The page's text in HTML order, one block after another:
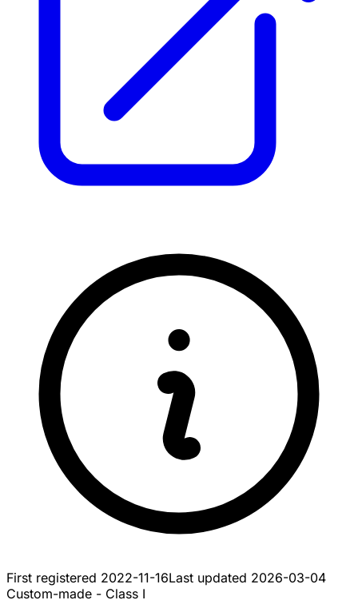
First registered 2022-11-16Last updated 2026-03-04
Custom-made - Class I